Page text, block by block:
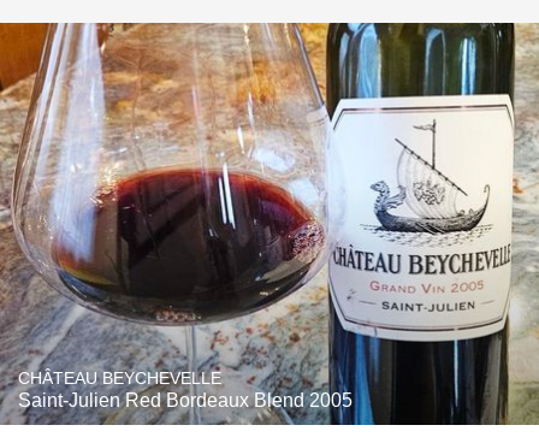
CHÂTEAU BEYCHEVELLE
Saint-Julien Red Bordeaux Blend 2005